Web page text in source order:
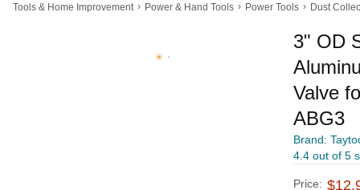
Tools & Home Improvement › Power & Hand Tools › Power Tools › Dust
3" OD
Valve
ABG3
Brand:
4.4 out of 5
Price: